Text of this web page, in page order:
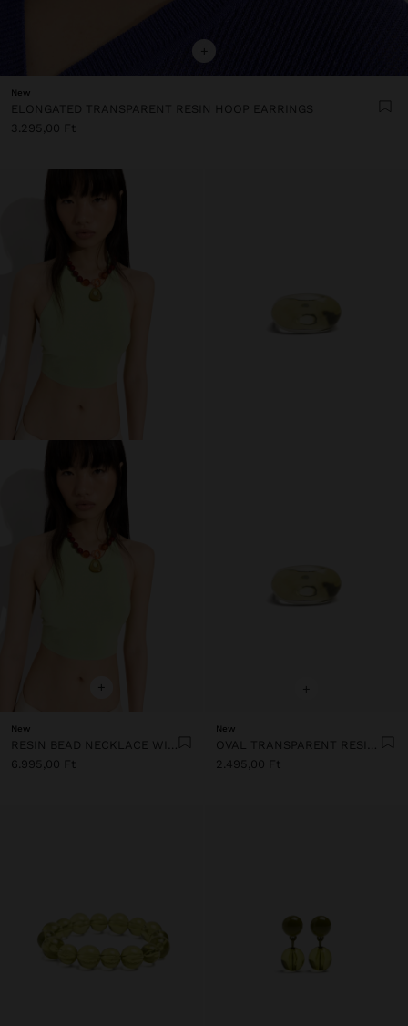
+
New
ELONGATED TRANSPARENT RESIN HOOP EARRINGS
3.295,00 Ft
+
New
RESIN BEAD NECKLACE WITH OVAL PENDANT
6.995,00 Ft
+
New
OVAL TRANSPARENT RESIN RING
2.495,00 Ft